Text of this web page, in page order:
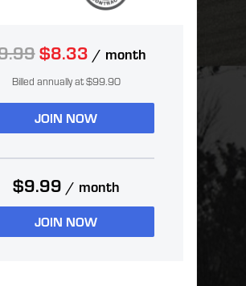
$8.33 / month
Billed annually at $99.90
JOIN NOW
$9.99 / month
JOIN NOW